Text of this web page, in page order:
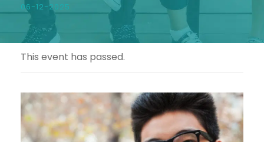
06-12-2025
This event has passed.